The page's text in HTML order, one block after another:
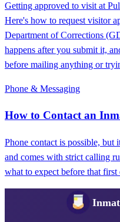
Getting approved to visit at
Here's how to request visitor
Department of Corrections
happens after you submit it,
before mailing anything or
Phone & Messaging
How to Contact an
Phone contact is possible, but
and comes with strict calling
what to expect before that first